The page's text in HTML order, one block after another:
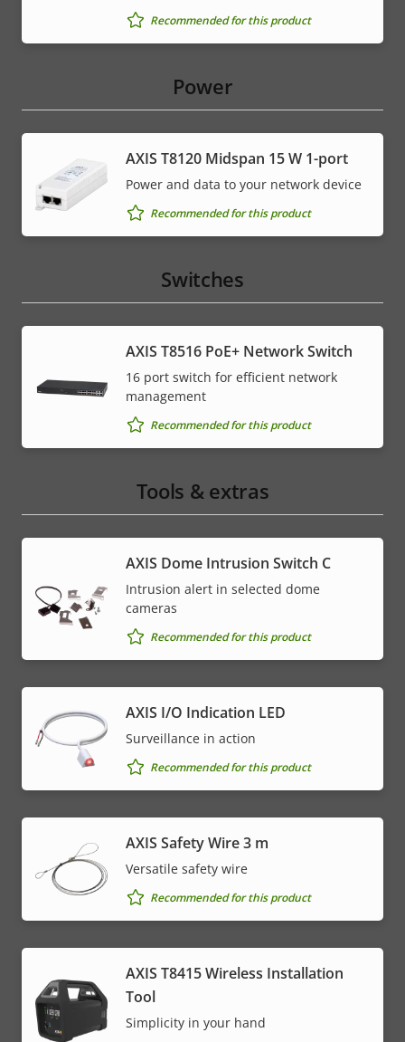
Recommended for this product
Power
AXIS T8120 Midspan 15 W 1-port
Power and data to your network device
Recommended for this product
Switches
AXIS T8516 PoE+ Network Switch
16 port switch for efficient network
management
Recommended for this product
Tools & extras
AXIS Dome Intrusion Switch C
Intrusion alert in selected dome
cameras
Recommended for this product
AXIS I/O Indication LED
Surveillance in action
Recommended for this product
AXIS Safety Wire 3 m
Versatile safety wire
Recommended for this product
AXIS T8415 Wireless Installation
Tool
Simplicity in your hand